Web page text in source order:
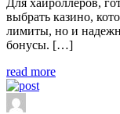
выбрать казино,
лимиты, но и
бонусы. […]
read more